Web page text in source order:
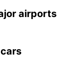
airports